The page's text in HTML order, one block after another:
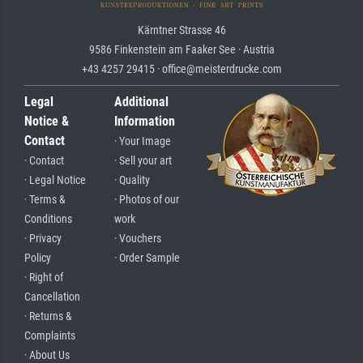
Kärntner Strasse 46
9586 Finkenstein am Faaker See · Austria
+43 4257 29415 · office@meisterdrucke.com
Legal
Notice &
Contact
· Contact
· Legal Notice
· Terms &
Conditions
· Privacy
Policy
· Right of
Cancellation
· Returns &
Complaints
· About Us
Additional
Information
· Your Image
· Sell your art
· Quality
· Photos of our
work
· Vouchers
· Order Sample